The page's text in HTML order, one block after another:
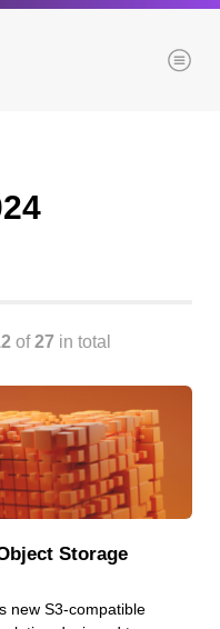
of27 in total
Storage
new S3-compatible